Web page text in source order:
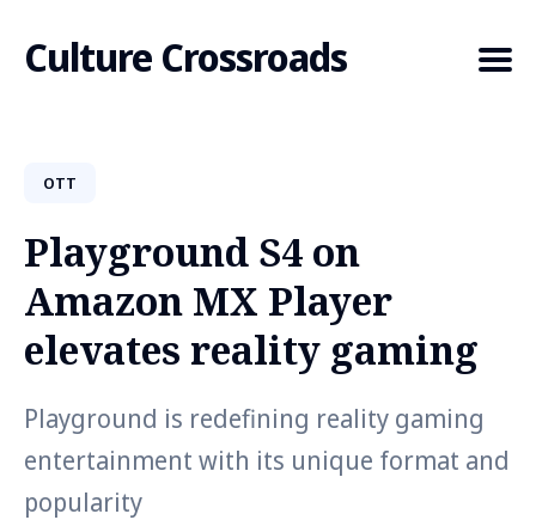
Culture Crossroads
OTT
Playground S4 on
Amazon MX Player
elevates reality gaming
Playground is redefining reality gaming
entertainment with its unique format and
popularity